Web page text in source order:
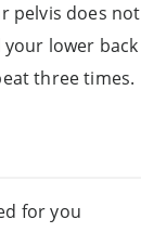
pelvis does
your lower
three times.
for you